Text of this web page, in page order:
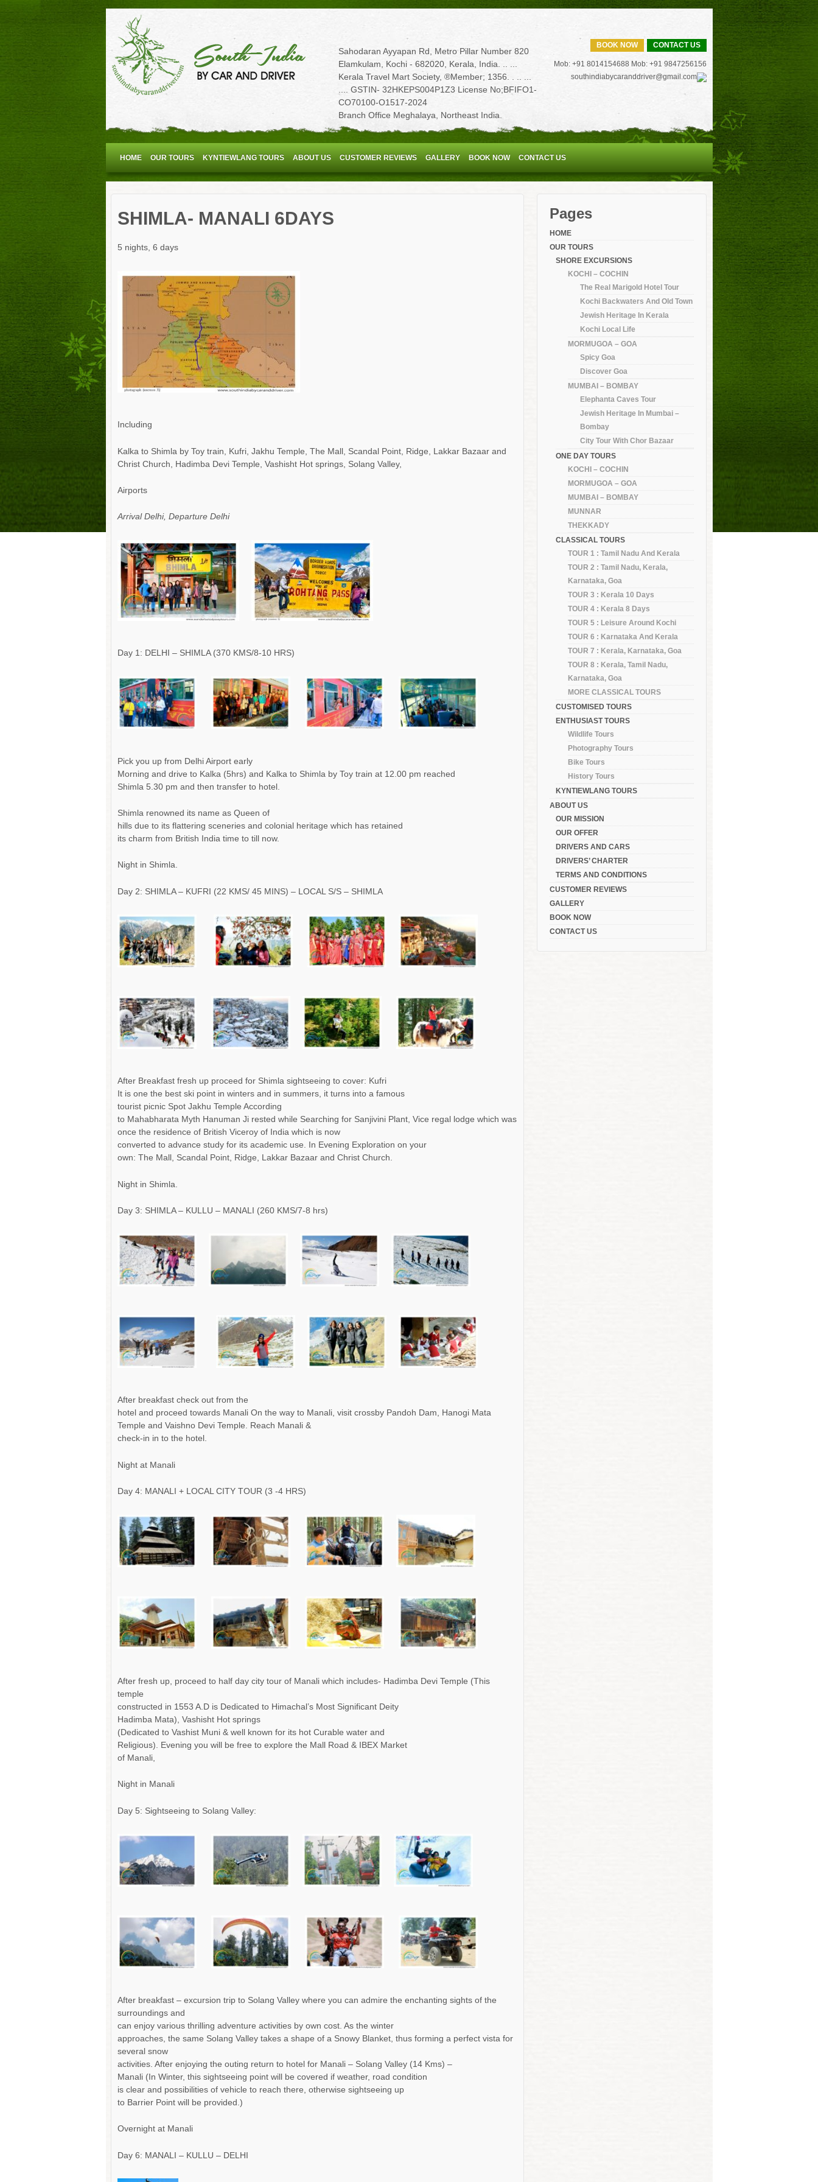
Sahodaran Ayyapan Rd, Metro Pillar Number 820
Elamkulam, Kochi - 682020, Kerala, India. .. ...
Kerala Travel Mart Society, ®Member; 1356. . .. ...
.... GSTIN- 32HKEPS004P1Z3 License No;BFIFO1-
CO70100-O1517-2024
Branch Office Meghalaya, Northeast India.
CONTACT US
BOOK NOW
Mob: +91 8014154688 Mob: +91 9847256156
southindiabycaranddriver@gmail.com
HOME OUR TOURS KYNTIEWLANG TOURS ABOUT US CUSTOMER REVIEWS GALLERY BOOK NOW CONTACT US
SHIMLA- MANALI 6DAYS
5 nights, 6 days
Including
Kalka to Shimla by Toy train, Kufri, Jakhu Temple, The Mall, Scandal Point, Ridge, Lakkar Bazaar and
Christ Church, Hadimba Devi Temple, Vashisht Hot springs, Solang Valley,
Airports
Arrival Delhi, Departure Delhi
Day 1: DELHI – SHIMLA (370 KMS/8-10 HRS)
Pick you up from Delhi Airport early
Morning and drive to Kalka (5hrs) and Kalka to Shimla by Toy train at 12.00 pm reached
Shimla 5.30 pm and then transfer to hotel.
Shimla renowned its name as Queen of
hills due to its flattering sceneries and colonial heritage which has retained
its charm from British India time to till now.
Night in Shimla.
Day 2: SHIMLA – KUFRI (22 KMS/ 45 MINS) – LOCAL S/S – SHIMLA
After Breakfast fresh up proceed for Shimla sightseeing to cover: Kufri
It is one the best ski point in winters and in summers, it turns into a famous
tourist picnic Spot Jakhu Temple According
to Mahabharata Myth Hanuman Ji rested while Searching for Sanjivini Plant, Vice regal lodge which was
once the residence of British Viceroy of India which is now
converted to advance study for its academic use. In Evening Exploration on your
own: The Mall, Scandal Point, Ridge, Lakkar Bazaar and Christ Church.
Night in Shimla.
Day 3: SHIMLA – KULLU – MANALI (260 KMS/7-8 hrs)
After breakfast check out from the
hotel and proceed towards Manali On the way to Manali, visit crossby Pandoh Dam, Hanogi Mata
Temple and Vaishno Devi Temple. Reach Manali &
check-in in to the hotel.
Night at Manali
Day 4: MANALI + LOCAL CITY TOUR (3 -4 HRS)
After fresh up, proceed to half day city tour of Manali which includes- Hadimba Devi Temple (This
temple
constructed in 1553 A.D is Dedicated to Himachal’s Most Significant Deity
Hadimba Mata), Vashisht Hot springs
(Dedicated to Vashist Muni & well known for its hot Curable water and
Religious). Evening you will be free to explore the Mall Road & IBEX Market
of Manali,
Night in Manali
Day 5: Sightseeing to Solang Valley:
After breakfast – excursion trip to Solang Valley where you can admire the enchanting sights of the
surroundings and
can enjoy various thrilling adventure activities by own cost. As the winter
approaches, the same Solang Valley takes a shape of a Snowy Blanket, thus forming a perfect vista for
several snow
activities. After enjoying the outing return to hotel for Manali – Solang Valley (14 Kms) –
Manali (In Winter, this sightseeing point will be covered if weather, road condition
is clear and possibilities of vehicle to reach there, otherwise sightseeing up
to Barrier Point will be provided.)
Overnight at Manali
Day 6: MANALI – KULLU – DELHI
Pages
HOME
OUR TOURS
SHORE EXCURSIONS
KOCHI – COCHIN
The Real Marigold Hotel Tour
Kochi Backwaters And Old Town
Jewish Heritage In Kerala
Kochi Local Life
MORMUGOA – GOA
Spicy Goa
Discover Goa
MUMBAI – BOMBAY
Elephanta Caves Tour
Jewish Heritage In Mumbai –
Bombay
City Tour With Chor Bazaar
ONE DAY TOURS
KOCHI – COCHIN
MORMUGOA – GOA
MUMBAI – BOMBAY
MUNNAR
THEKKADY
CLASSICAL TOURS
TOUR 1 : Tamil Nadu And Kerala
TOUR 2 : Tamil Nadu, Kerala,
Karnataka, Goa
TOUR 3 : Kerala 10 Days
TOUR 4 : Kerala 8 Days
TOUR 5 : Leisure Around Kochi
TOUR 6 : Karnataka And Kerala
TOUR 7 : Kerala, Karnataka, Goa
TOUR 8 : Kerala, Tamil Nadu,
Karnataka, Goa
MORE CLASSICAL TOURS
CUSTOMISED TOURS
ENTHUSIAST TOURS
Wildlife Tours
Photography Tours
Bike Tours
History Tours
KYNTIEWLANG TOURS
ABOUT US
OUR MISSION
OUR OFFER
DRIVERS AND CARS
DRIVERS’ CHARTER
TERMS AND CONDITIONS
CUSTOMER REVIEWS
GALLERY
BOOK NOW
CONTACT US